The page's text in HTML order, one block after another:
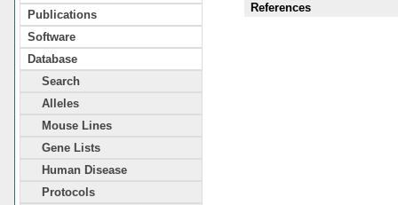
Publications
Software
Database
Search
Alleles
Mouse Lines
Gene Lists
Human Disease
Protocols
References